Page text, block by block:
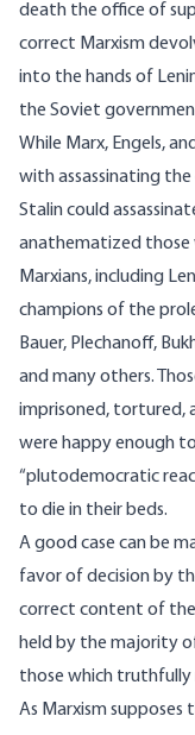
death the office of
correct Marxism
into the hands of
the Soviet
While Marx, Engels,
with assassinating
Stalin could
anathematized those
Marxians, including
champions of the
Bauer, Plechanoff,
and many others.
imprisoned, tortured,
were happy enough
“plutodemocratic
to die in their beds.
A good case can be
favor of decision by
correct content of the
held by the majority
those which truthfully
As Marxism